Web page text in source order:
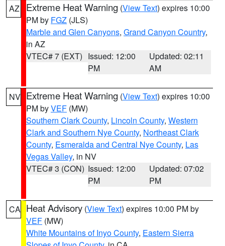
AZ Extreme Heat Warning (View Text) expires 10:00
PM by FGZ (JLS)
Marble and Glen Canyons, Grand Canyon Country,
in AZ
VTEC# 7 (EXT) Issued: 12:00
PM
Updated: 02:11
AM
NV Extreme Heat Warning (View Text) expires 10:00
PM byVEF (MW)
Southern Clark County, Lincoln County, Western
Clark and Southern Nye County, Northeast Clark
County, Esmeralda and Central Nye County, Las
Vegas Valley, in NV
VTEC# 3 (CON) Issued: 12:00
PM
Updated: 07:02
PM
CA Heat Advisory (View Text) expires 10:00 PM by
VEF (MW)
White Mountains of Inyo County, Eastern Sierra